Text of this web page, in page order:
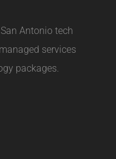
San Antonio tech
services
packages.